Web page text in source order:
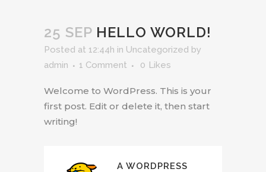
25 SEP HELLO WORLD!
Posted at 12:44h in Uncategorized by
admin
1 Comment 0 Likes
Welcome to WordPress. This is your
first post. Edit or delete it, then start
writing!
A WORDPRESS